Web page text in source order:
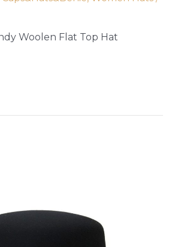
Woolen Flat Top Hat